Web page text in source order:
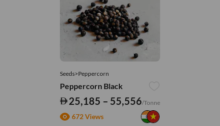
Seeds>Peppercorn
Peppercorn Black
25,185 – 55,556/Tonne
672 Views